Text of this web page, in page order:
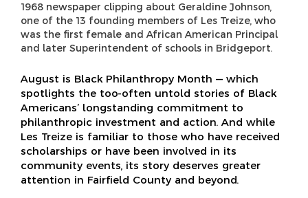
1968 newspaper clipping about Geraldine Johnson,
one of the 13 founding members of Les Treize, who
was the first female and African American Principal
and later Superintendent of schools in Bridgeport.
August is Black Philanthropy Month — which
spotlights the too-often untold stories of Black
Americans’ longstanding commitment to
philanthropic investment and action. And while
Les Treize is familiar to those who have received
scholarships or have been involved in its
community events, its story deserves greater
attention in Fairfield County and beyond.